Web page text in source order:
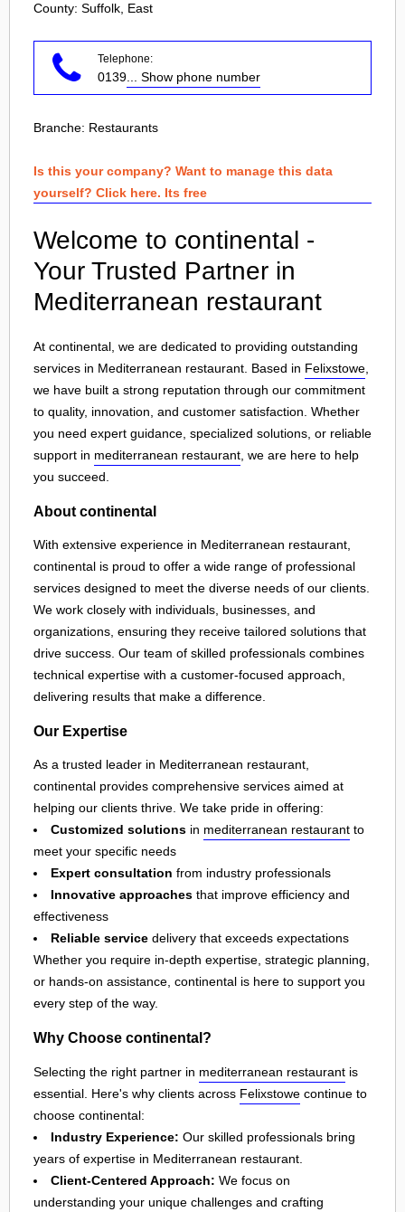
County: Suffolk, East
Telephone:
0139 ... Show phone number
Branche: Restaurants
Is this your company? Want to manage this data
yourself? Click here. Its free
Welcome to continental -
Your Trusted Partner in
Mediterranean restaurant
At continental, we are dedicated to providing outstanding
services in Mediterranean restaurant. Based in Felixstowe
we have built a strong reputation through our commitment
to quality, innovation, and customer satisfaction. Whether
you need expert guidance, specialized solutions, or reliable
support in mediterranean restaurant , we are here to help
you succeed.
About continental
With extensive experience in Mediterranean restaurant,
continental is proud to offer a wide range of professional
services designed to meet the diverse needs of our clients.
We work closely with individuals, businesses, and
organizations, ensuring they receive tailored solutions that
drive success. Our team of skilled professionals combines
technical expertise with a customer-focused approach,
delivering results that make a difference.
Our Expertise
As a trusted leader in Mediterranean restaurant,
continental provides comprehensive services aimed at
helping our clients thrive. We take pride in offering:
Customized solutions in mediterranean restaurant to
meet your specific needs
Expert consultation from industry professionals
Innovative approaches that improve efficiency and
effectiveness
Reliable service delivery that exceeds expectations
Whether you require in-depth expertise, strategic planning,
or hands-on assistance, continental is here to support you
every step of the way.
Why Choose continental?
Selecting the right partner in mediterranean restaurant is
essential. Here's why clients across Felixstowe continue to
choose continental:
Industry Experience: Our skilled professionals bring
years of expertise in Mediterranean restaurant.
Client-Centered Approach: We focus on
understanding your unique challenges and crafting